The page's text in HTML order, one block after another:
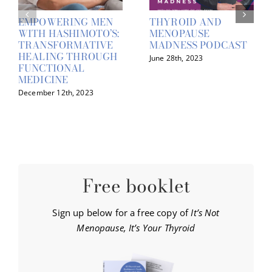
EMPOWERING MEN
WITH HASHIMOTO’S:
TRANSFORMATIVE
HEALING THROUGH
FUNCTIONAL
MEDICINE
December 12th, 2023
THYROID AND
MENOPAUSE
MADNESS PODCAST
June 28th, 2023
Free booklet
Sign up below for a free copy of It’s Not
Menopause, It’s Your Thyroid